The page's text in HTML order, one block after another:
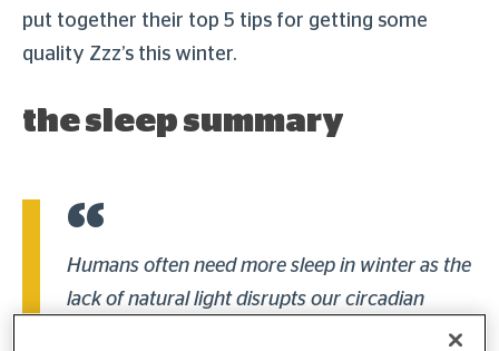
put together their top 5 tips for getting some
quality Zzz’s this winter.
the sleep summary
Humans often need more sleep in winter as the
lack of natural light disrupts our circadian